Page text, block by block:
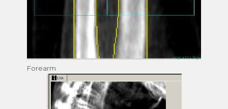
Forearm